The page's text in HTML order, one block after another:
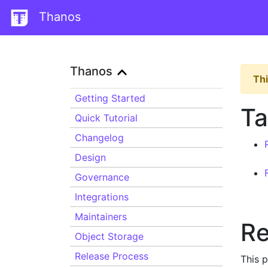
Thanos
Thanos
Getting Started
Quick Tutorial
Changelog
Design
Governance
Integrations
Maintainers
Object Storage
Release Process
This